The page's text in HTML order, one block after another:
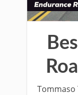
Tommaso